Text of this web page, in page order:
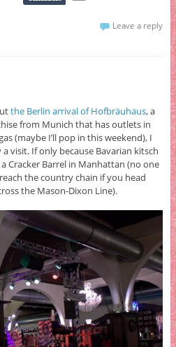
Leave a reply
the Berlin arrival of Hofbräuhaus, a
from Munich that has outlets in
(maybe I’ll pop in this weekend), I
visit. If only because Bavarian kitsch
Cracker Barrel in Manhattan (no one
the country chain if you head
the Mason-Dixon Line).